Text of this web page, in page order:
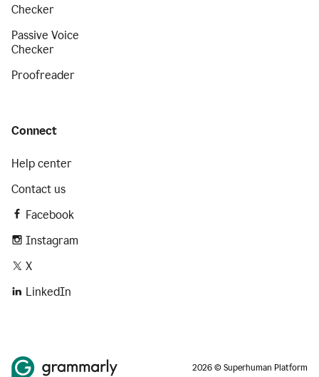
Checker
Passive Voice
Checker
Proofreader
Connect
Help center
Contact us
Facebook
Instagram
X
LinkedIn
2026 © Superhuman Platform